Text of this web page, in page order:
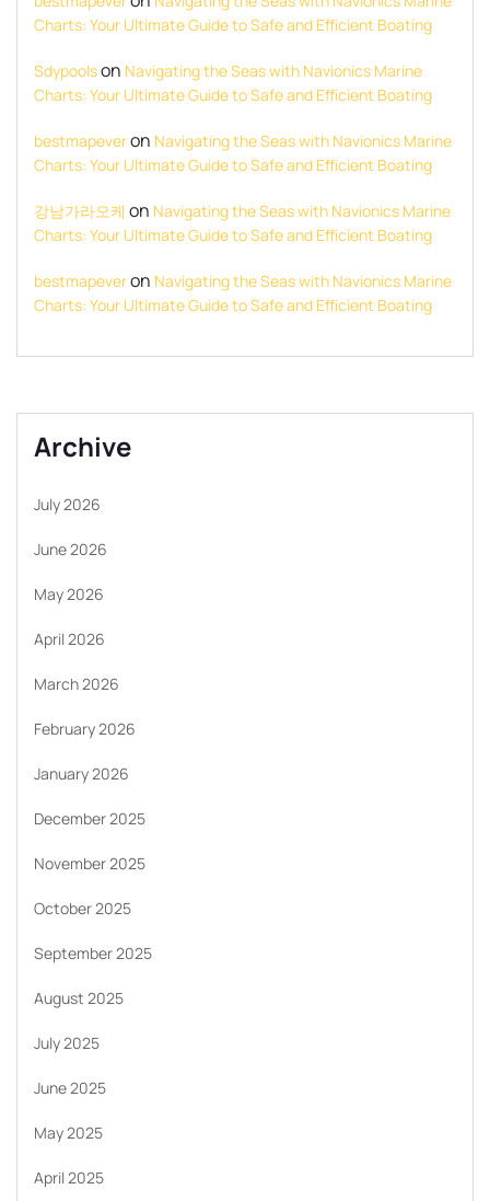
Charts: Your Ultimate Guide to Safe and Efficient Boating
Sdypoolson Navigating the Seas with Navionics Marine
Charts: Your Ultimate Guide to Safe and Efficient Boating
bestmapeveron Navigating the Seas with Navionics Marine
Charts: Your Ultimate Guide to Safe and Efficient Boating
강남가라오케 on Navigating the Seas with Navionics Marine
Charts: Your Ultimate Guide to Safe and Efficient Boating
bestmapeveron Navigating the Seas with Navionics Marine
Charts: Your Ultimate Guide to Safe and Efficient Boating
Archive
July 2026
June 2026
May 2026
April 2026
March 2026
February 2026
January 2026
December 2025
November 2025
October 2025
September 2025
August 2025
July 2025
June 2025
May 2025
April 2025